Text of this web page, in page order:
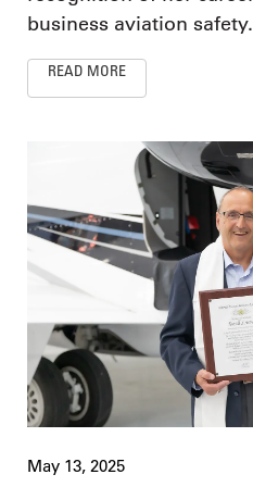
business aviation safety.
READ MORE
May 13, 2025